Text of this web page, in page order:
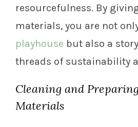
resourcefulness. By
materials, you are not
playhouse but also a
threads of sustainability
Cleaning and
Materials